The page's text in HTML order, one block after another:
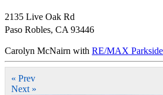
2135 Live Oak Rd
Paso Robles, CA 93446
Carolyn McNairn with RE/MAX
« Prev
Next »